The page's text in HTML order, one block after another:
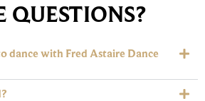
QUESTIONS?
dance with Fred Astaire Dance